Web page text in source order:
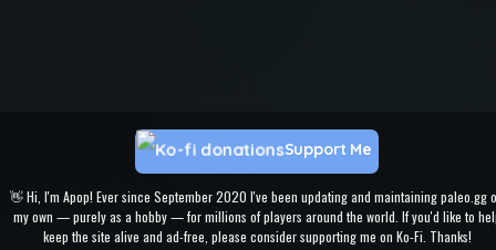
👋 Hi, I'm Apop! Ever since September 2020 I've been updating and maintaining paleo.gg
my own — purely as a hobby — for millions of players around the world. If you'd like to
keep the site alive and ad-free, please consider supporting me on Ko-Fi. Thanks!
Support Me